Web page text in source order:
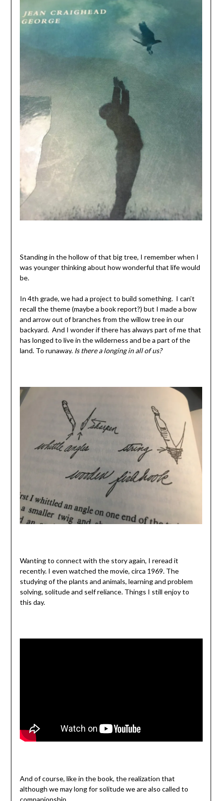
Standing in the hollow of that big tree, I remember when I
was younger thinking about how wonderful that life would
be.
In 4th grade, we had a project to build something. I can’t
recall the theme (maybe a book report?) but I made a bow
and arrow out of branches from the willow tree in our
backyard. And I wonder if there has always part of me that
has longed to live in the wilderness and be a part of the
land. To runaway. Is there a longing in all of us?
Wanting to connect with the story again, I reread it
recently. I even watched the movie, circa 1969. The
studying of the plants and animals, learning and problem
solving, solitude and self reliance. Things I still enjoy to
this day.
And of course, like in the book, the realization that
although we may long for solitude we are also called to
companionship.